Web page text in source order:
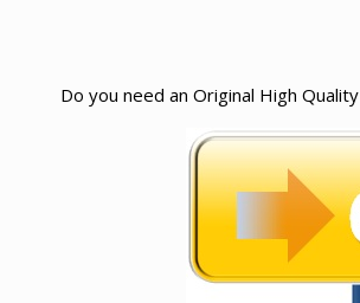
Do you need an Original High Quality